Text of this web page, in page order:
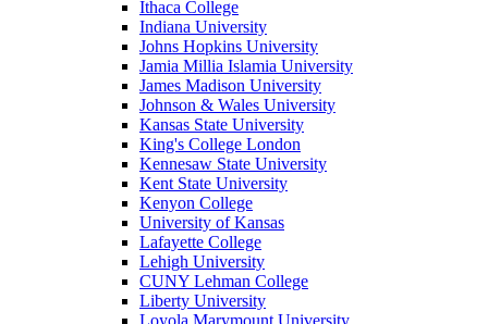
Ithaca College
Indiana University
Johns Hopkins University
Jamia Millia Islamia University
James Madison University
Johnson & Wales University
Kansas State University
King's College London
Kennesaw State University
Kent State University
Kenyon College
University of Kansas
Lafayette College
Lehigh University
CUNY Lehman College
Liberty University
Loyola Marymount University